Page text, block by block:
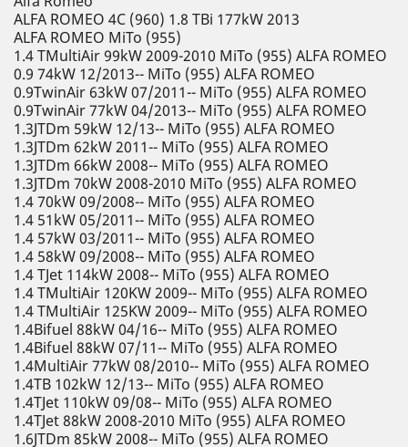
ALFA ROMEO 4C (960) 1.8 TBi 177kW 2013
ALFA ROMEO MiTo (955)
1.4 TMultiAir 99kW 2009-2010 MiTo (955) ALFA ROMEO
0.9 74kW 12/2013-- MiTo (955) ALFA ROMEO
0.9TwinAir 63kW 07/2011-- MiTo (955) ALFA ROMEO
0.9TwinAir 77kW 04/2013-- MiTo (955) ALFA ROMEO
1.3JTDm 59kW 12/13-- MiTo (955) ALFA ROMEO
1.3JTDm 62kW 2011-- MiTo (955) ALFA ROMEO
1.3JTDm 66kW 2008-- MiTo (955) ALFA ROMEO
1.3JTDm 70kW 2008-2010 MiTo (955) ALFA ROMEO
1.4 70kW 09/2008-- MiTo (955) ALFA ROMEO
1.4 51kW 05/2011-- MiTo (955) ALFA ROMEO
1.4 57kW 03/2011-- MiTo (955) ALFA ROMEO
1.4 58kW 09/2008-- MiTo (955) ALFA ROMEO
1.4 TJet 114kW 2008-- MiTo (955) ALFA ROMEO
1.4 TMultiAir 120KW 2009-- MiTo (955) ALFA ROMEO
1.4 TMultiAir 125KW 2009-- MiTo (955) ALFA ROMEO
1.4Bifuel 88kW 04/16-- MiTo (955) ALFA ROMEO
1.4Bifuel 88kW 07/11-- MiTo (955) ALFA ROMEO
1.4MultiAir 77kW 08/2010-- MiTo (955) ALFA ROMEO
1.4TB 102kW 12/13-- MiTo (955) ALFA ROMEO
1.4TJet 110kW 09/08-- MiTo (955) ALFA ROMEO
1.4TJet 88kW 2008-2010 MiTo (955) ALFA ROMEO
1.6JTDm 85kW 2008-- MiTo (955) ALFA ROMEO